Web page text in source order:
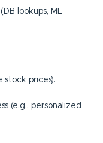
lookups, ML
stock prices).
(e.g., personalized